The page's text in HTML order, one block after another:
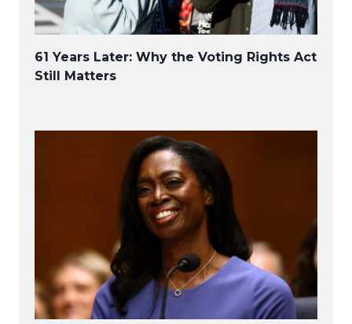
61 Years Later: Why the Voting Rights Act
Still Matters